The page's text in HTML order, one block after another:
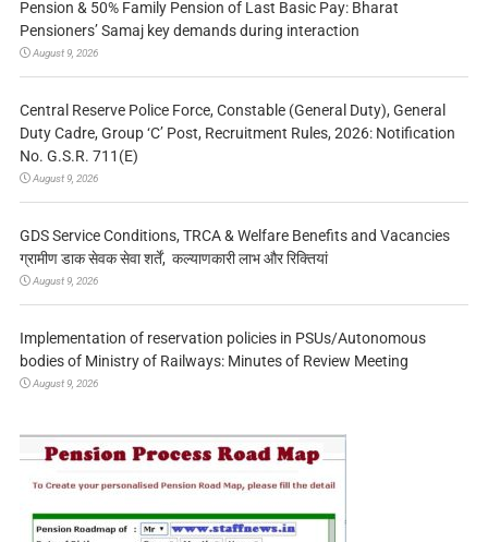
Pension & 50% Family Pension of Last Basic Pay: Bharat
Pensioners’ Samaj key demands during interaction
August 9, 2026
Central Reserve Police Force, Constable (General Duty), General
Duty Cadre, Group ‘C’ Post, Recruitment Rules, 2026: Notification
No. G.S.R. 711(E)
August 9, 2026
GDS Service Conditions, TRCA & Welfare Benefits and Vacancies
ग्रामीण डाक सेवक सेवा शर्तें, कल्याणकारी लाभ और रिक्तियां
August 9, 2026
Implementation of reservation policies in PSUs/Autonomous
bodies of Ministry of Railways: Minutes of Review Meeting
August 9, 2026